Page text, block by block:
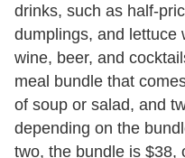
drinks, such as half-
dumplings, and lettuce
wine, beer, and
meal bundle that
of soup or salad, and
depending on the
two, the bundle is $38,